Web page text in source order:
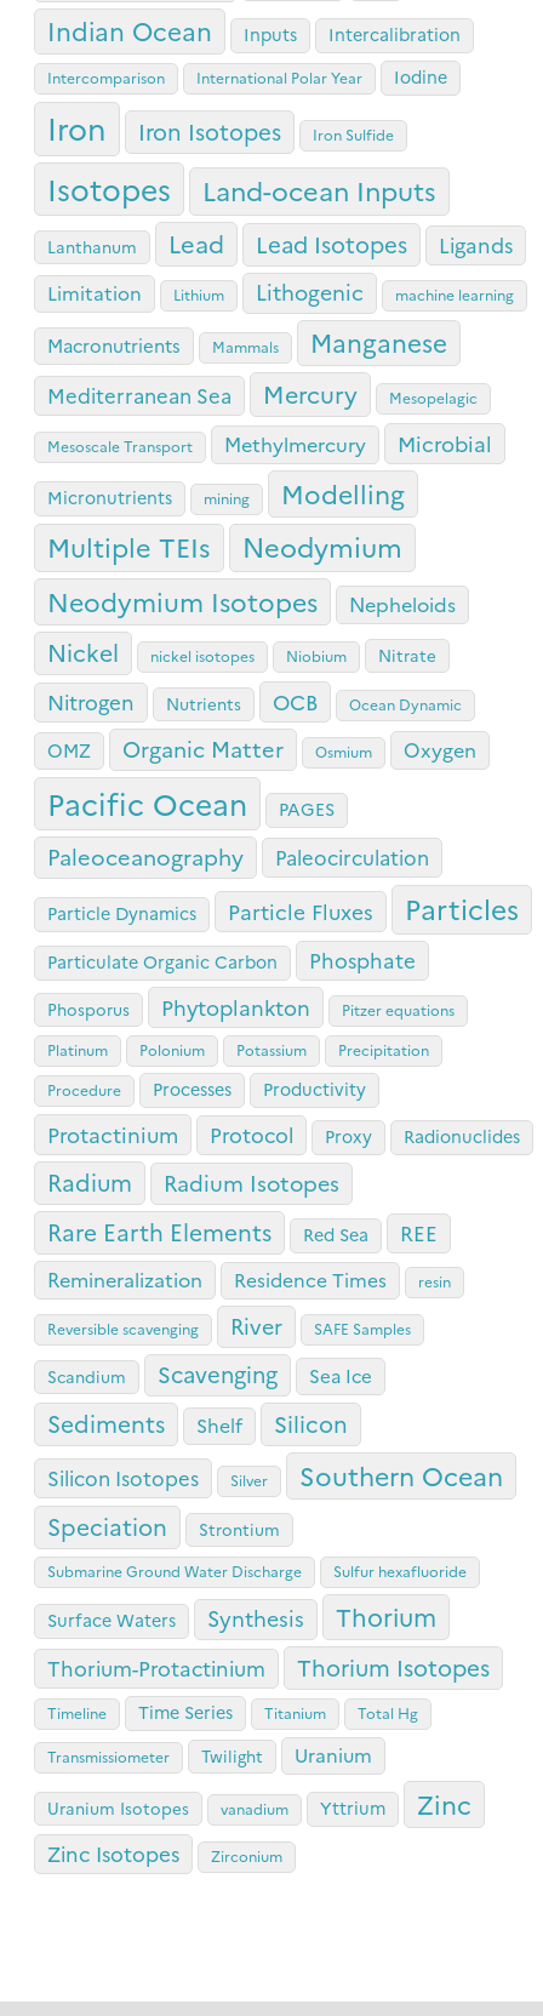
Indian Ocean Inputs Intercalibration
Intercomparison International Polar Year Iodine
Iron Iron Isotopes Iron Sulfide
Isotopes Land-ocean Inputs
Lanthanum Lead Lead Isotopes Ligands
Limitation Lithium Lithogenic machine learning
Macronutrients Mammals Manganese
Mediterranean Sea Mercury Mesopelagic
Mesoscale Transport Methylmercury Microbial
Micronutrients mining Modelling
Multiple TEIs Neodymium
Neodymium Isotopes Nepheloids
Nickel nickel isotopes Niobium Nitrate
Nitrogen Nutrients OCB Ocean Dynamic
OMZ Organic Matter Osmium Oxygen
Pacific Ocean PAGES
Paleoceanography Paleocirculation
Particle Dynamics Particle Fluxes Particles
Particulate Organic Carbon Phosphate
Phosporus Phytoplankton
Pitzer equations
Platinum
Polonium Potassium
Precipitation
Procedure
Processes Productivity
Protactinium Protocol Proxy Radionuclides
Radium Radium Isotopes
Rare Earth Elements Red Sea REE
Remineralization Residence Times resin
Reversible scavenging River SAFE Samples
Scandium Scavenging Sea Ice
Sediments Shelf Silicon
Silicon Isotopes Silver Southern Ocean
Speciation Strontium
Submarine Ground Water Discharge Sulfur hexafluoride
Surface Waters Synthesis Thorium
Thorium-Protactinium Thorium Isotopes
Timeline Time Series Titanium Total Hg
Transmissiometer Twilight Uranium
Uranium Isotopes vanadium Yttrium Zinc
Zinc Isotopes Zirconium